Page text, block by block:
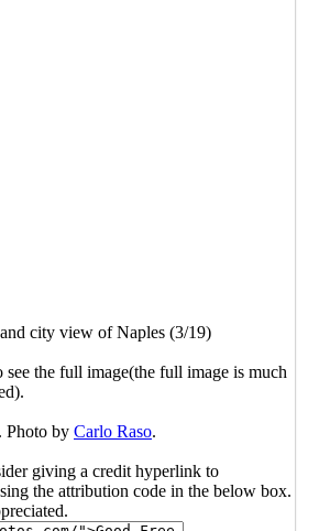
city view of Naples (3/19)
the full image(the full image is much
Photo by Carlo Raso.
giving a credit hyperlink to
the attribution code in the below box.